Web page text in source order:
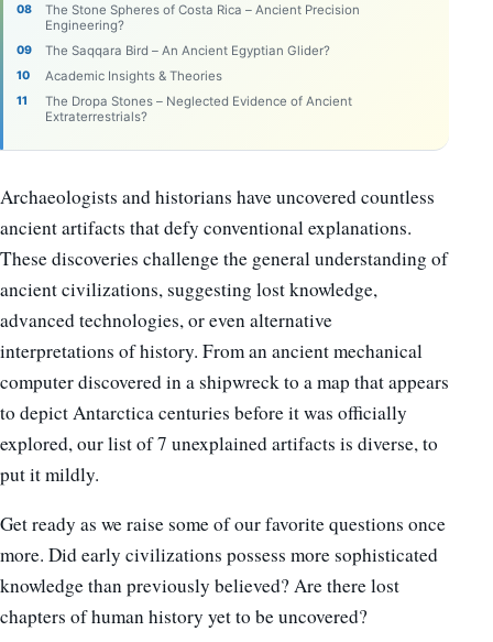
The Stone Spheres of Costa Rica – Ancient Precision
Engineering?
The Saqqara Bird – An Ancient Egyptian Glider?
Academic Insights & Theories
The Dropa Stones – Neglected Evidence of Ancient
Extraterrestrials?
Archaeologists and historians have uncovered countless
ancient artifacts that defy conventional explanations.
These discoveries challenge the general understanding of
ancient civilizations, suggesting lost knowledge,
advanced technologies, or even alternative
interpretations of history. From an ancient mechanical
computer discovered in a shipwreck to a map that appears
to depict Antarctica centuries before it was officially
explored, our list of 7 unexplained artifacts is diverse, to
put it mildly.
Get ready as we raise some of our favorite questions once
more. Did early civilizations possess more sophisticated
knowledge than previously believed? Are there lost
chapters of human history yet to be uncovered?